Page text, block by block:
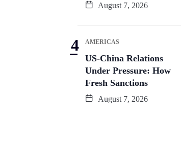
August 7, 2026
AMERICAS
US-China Relations
Under Pressure: How
Fresh Sanctions
August 7, 2026